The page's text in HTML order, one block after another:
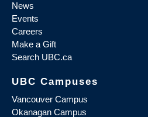
News
Events
Careers
Make a Gift
Search UBC.ca
UBC Campuses
Vancouver Campus
Okanagan Campus